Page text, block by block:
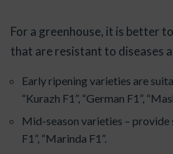
For a greenhouse, it is better
that are resistant to diseases
Early ripening varieties are
“Kurazh F1”, “German F1”,
Mid-season varieties –
F1”, “Marinda F1”.